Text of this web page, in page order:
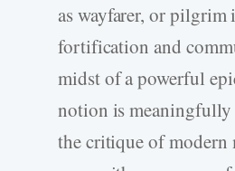
as wayfarer, or pilgrim
fortification and
midst of a powerful
notion is meaningfully
the critique of modern